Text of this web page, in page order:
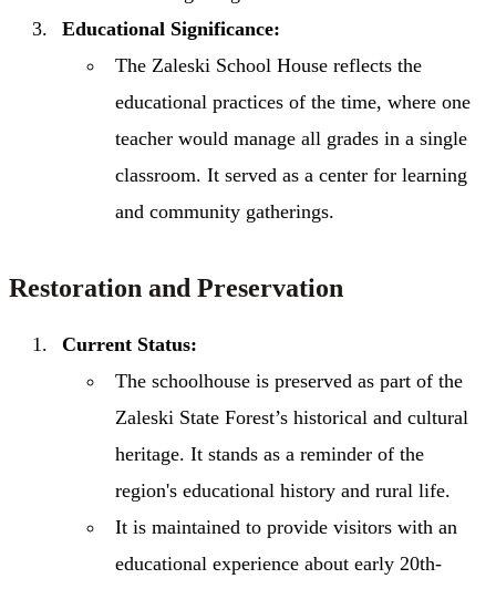
Educational Significance:
The Zaleski School House reflects the
educational practices of the time, where one
teacher would manage all grades in a single
classroom. It served as a center for learning
and community gatherings.
Restoration and Preservation
Current Status:
The schoolhouse is preserved as part of the
Zaleski State Forest’s historical and cultural
heritage. It stands as a reminder of the
region's educational history and rural life.
It is maintained to provide visitors with an
educational experience about early 20th-